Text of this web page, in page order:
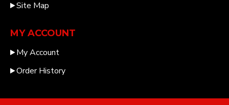
Site Map
MY ACCOUNT
My Account
Order History